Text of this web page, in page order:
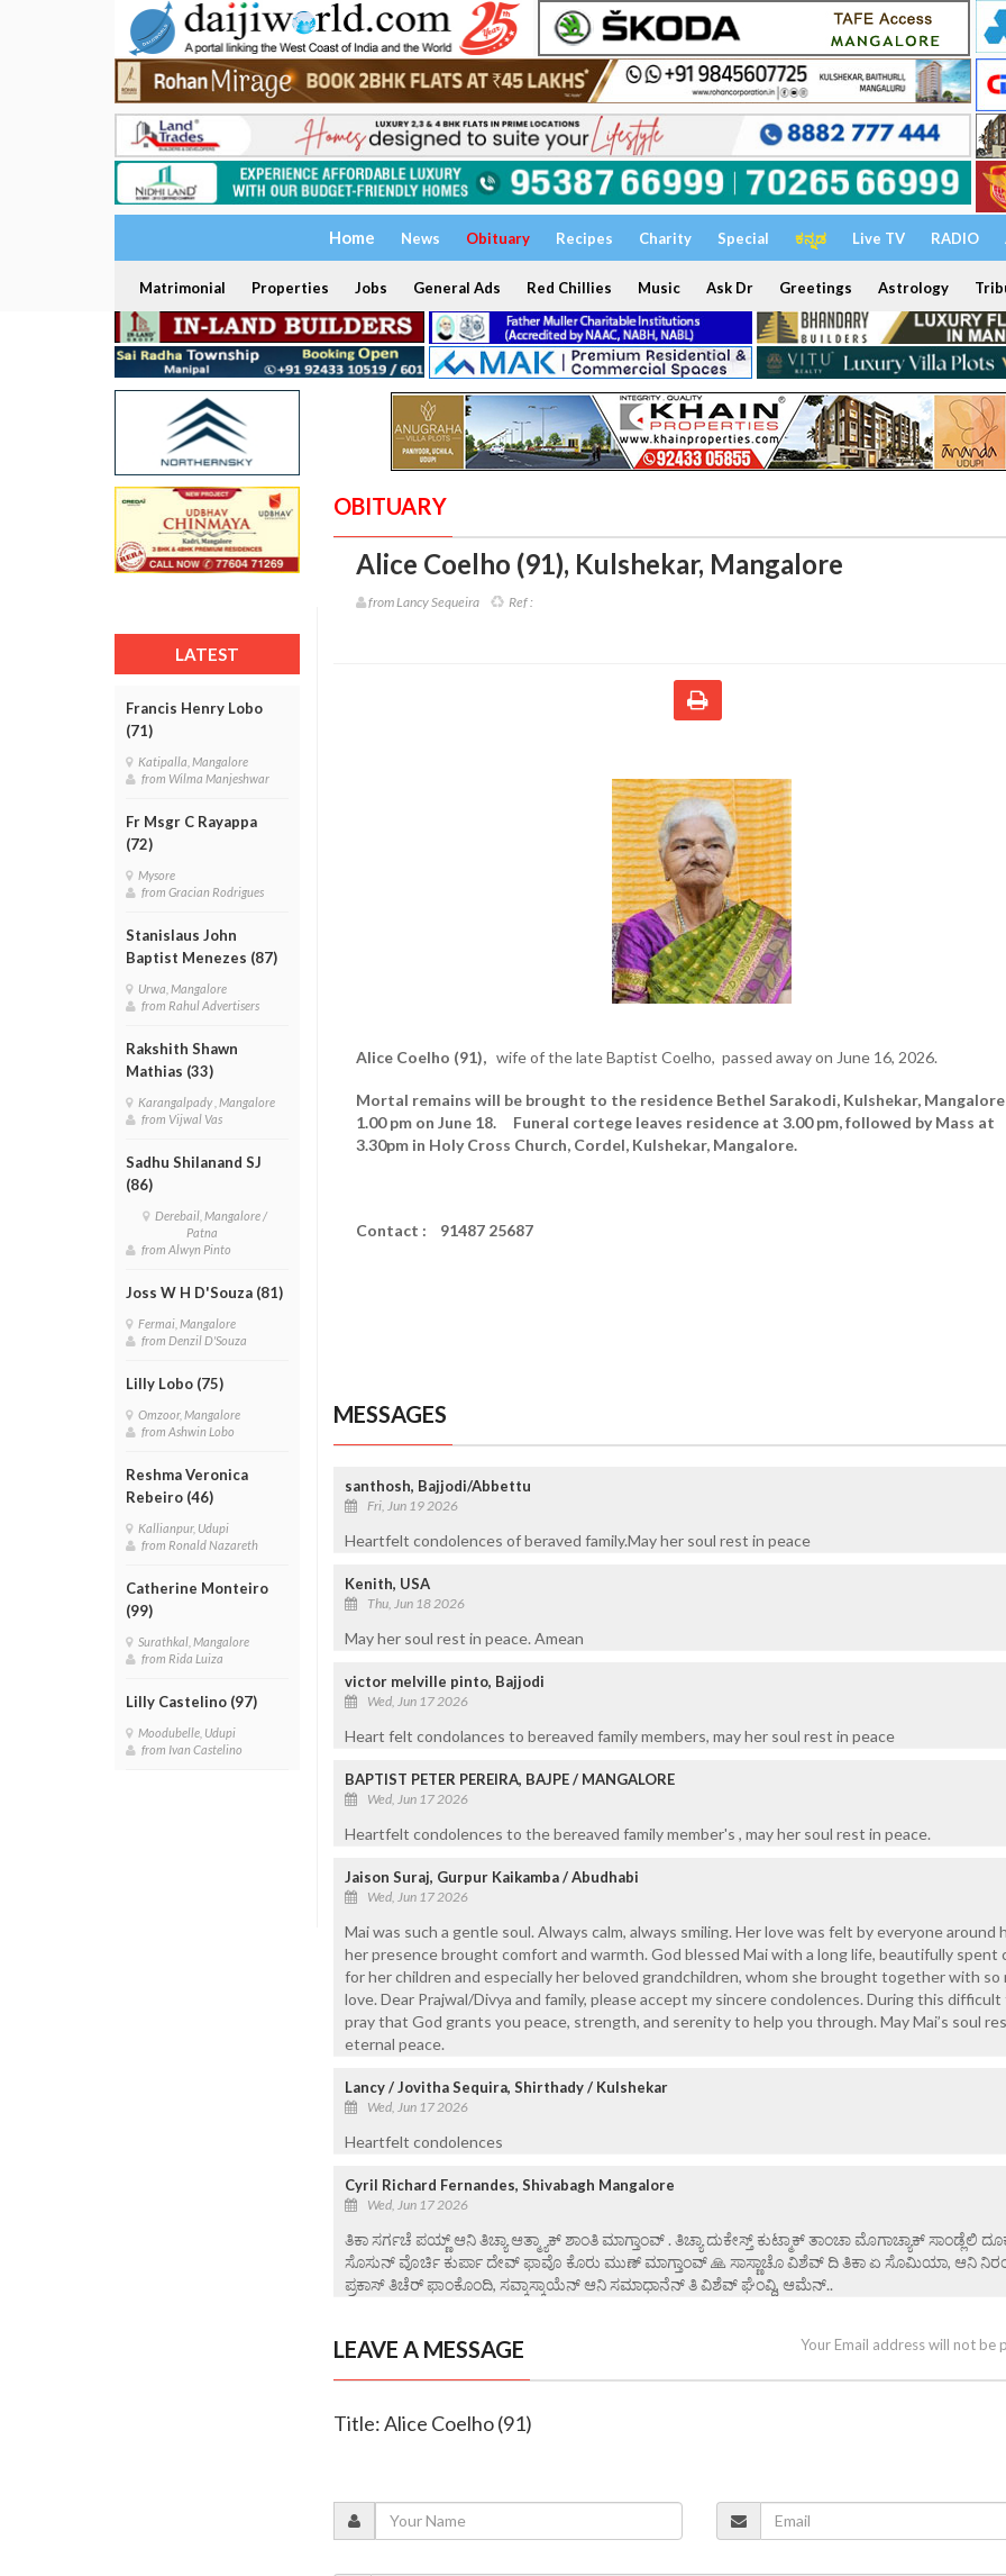
Home News Obituary Recipes Charity Special ಕನ್ನಡ Live TV RADIO
Matrimonial Properties Jobs General Ads Red Chillies Music Ask Dr Greetings Astrology
LATEST
Francis Henry Lobo
(71)
Katipalla, Mangalore
from Wilma Manjeshwar
Fr Msgr C Rayappa
(72)
Mysore
from Gracian Rodrigues
Stanislaus John
Baptist Menezes (87)
Urwa, Mangalore
from Rahul Advertisers
Rakshith Shawn
Mathias (33)
Karangalpady , Mangalore
from Vijwal Vas
Sadhu Shilanand SJ
(86)
Derebail, Mangalore /
Patna
from Alwyn Pinto
Joss W H D'Souza (81)
Fermai, Mangalore
from Denzil D'Souza
Lilly Lobo (75)
Omzoor, Mangalore
from Ashwin Lobo
Reshma Veronica
Rebeiro (46)
Kallianpur, Udupi
from Ronald Nazareth
Catherine Monteiro
(99)
Surathkal, Mangalore
from Rida Luiza
Lilly Castelino (97)
Moodubelle, Udupi
from Ivan Castelino
OBITUARY
Alice Coelho (91), Kulshekar, Mangalore
from Lancy Sequeira Ref :
Alice Coelho (91), wife of the late Baptist Coelho, passed away on June 16, 2026.
Mortal remains will be brought to the residence Bethel Sarakodi, Kulshekar,
1.00 pm on June 18. Funeral cortege leaves residence at 3.00 pm, followed by Mass at
3.30pm in Holy Cross Church, Cordel, Kulshekar, Mangalore.
Contact : 91487 25687
MESSAGES
santhosh, Bajjodi/Abbettu
Fri, Jun 19 2026
Heartfelt condolences of beraved family.May her soul rest in peace
Kenith, USA
Thu, Jun 18 2026
May her soul rest in peace. Amean
victor melville pinto, Bajjodi
Wed, Jun 17 2026
Heart felt condolances to bereaved family members, may her soul rest in peace
BAPTIST PETER PEREIRA, BAJPE / MANGALORE
Wed, Jun 17 2026
Heartfelt condolences to the bereaved family member's , may her soul rest in peace.
Jaison Suraj, Gurpur Kaikamba / Abudhabi
Wed, Jun 17 2026
Mai was such a gentle soul. Always calm, always smiling. Her love was felt by everyone around
her presence brought comfort and warmth. God blessed Mai with a long life, beautifully spent
for her children and especially her beloved grandchildren, whom she brought together with so
love. Dear Prajwal/Divya and family, please accept my sincere condolences. During this difficult
pray that God grants you peace, strength, and serenity to help you through. May Mai’s soul
eternal peace.
Lancy / Jovitha Sequira, Shirthady / Kulshekar
Wed, Jun 17 2026
Heartfelt condolences
Cyril Richard Fernandes, Shivabagh Mangalore
Wed, Jun 17 2026
ತಿಕಾ ಸರ್ಗಚೆ ಪಯ್ಣ್ ಆನಿ ತಿಚ್ಯಾ ಆತ್ಮ್ಯಾಕ್ ಶಾಂತಿ ಮಾಗ್ತಾಂವ್ . ತಿಚ್ಯಾ ದುಕೇಸ್ತ್ ಕುಟ್ಮಾಕ್ ತಾಂಚಾ ಮೊಗಾಚ್ಯಾಕ್ ಸಾಂಡ್ಲೆಲಿ
ಸೊಸುನ್ ವೊರ್ಚಿ ಕುರ್ಪಾ ದೇವ್ ಫಾವೊ ಕೊರು ಮುಣ್ ಮಾಗ್ತಾಂವ್ 🙏 ಸಾಸ್ಣಾಚೊ ವಿಶೆವ್ ದಿ ತಿಕಾ ಏ ಸೊಮಿಯಾ, ಆನಿ
ಪ್ರಕಾಸ್ ತಿಚೆರ್ ಫಾಂಕೊಂದಿ, ಸವ್ಕಾಸ್ಕಾಯೆನ್ ಆನಿ ಸಮಾಧಾನೆನ್ ತಿ ವಿ‌ಶೆವ್ ಘೆಂವ್ದಿ, ಆಮೆನ್..
LEAVE A MESSAGE Your Email address will not be
Title: Alice Coelho (91)